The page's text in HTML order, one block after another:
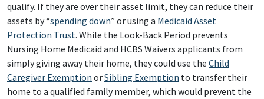
qualify. If they are over their asset limit, they can reduce their
assets by “spending down” or using a Medicaid Asset
Protection Trust. While the Look-Back Period prevents
Nursing Home Medicaid and HCBS Waivers applicants from
simply giving away their home, they could use the Child
Caregiver Exemption orSibling Exemption to transfer their
home to a qualified family member, which would prevent the